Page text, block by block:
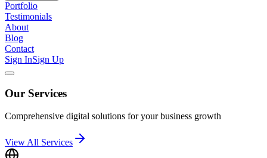
Portfolio
Testimonials
About
Blog
Contact
Sign InSign Up
Our Services
Comprehensive digital solutions for your business growth
View All Services